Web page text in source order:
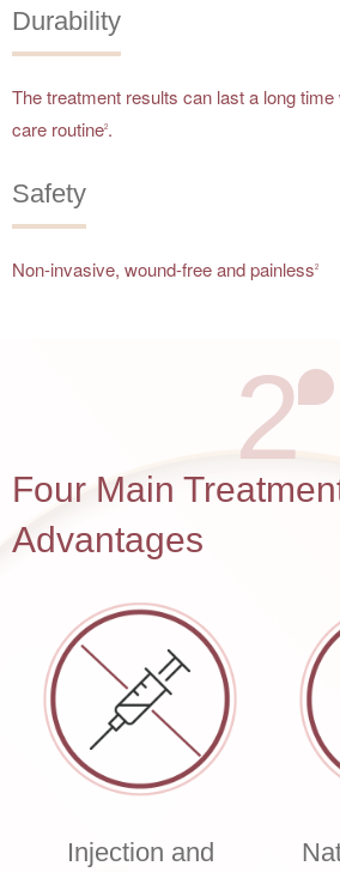
Durability
The treatment results can last a long
care routine2.
Safety
Non-invasive, wound-free and painless2
2
Four Main
Advantages
Injection and